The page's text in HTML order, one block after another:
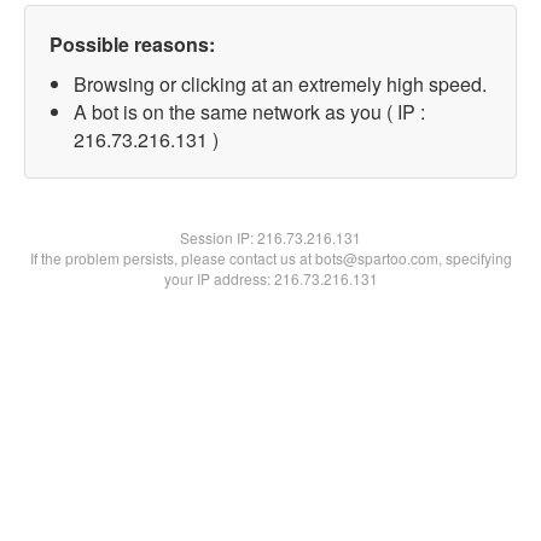
Possible reasons:
Browsing or clicking at an extremely high speed.
A bot is on the same network as you ( IP :
216.73.216.131 )
Session IP:216.73.216.131
If the problem persists, please contact us at bots@spartoo.com, specifying
your IP address: 216.73.216.131